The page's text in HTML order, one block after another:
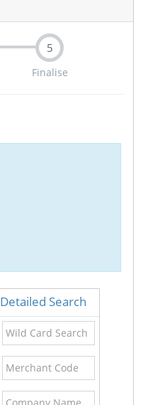
5
Finalise
Detailed Search
Wild
Card
Search
Name
Merchant
Code
Company